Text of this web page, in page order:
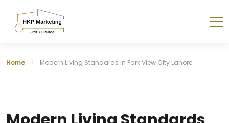
Home Modern Living Standards in Park View City Lahore